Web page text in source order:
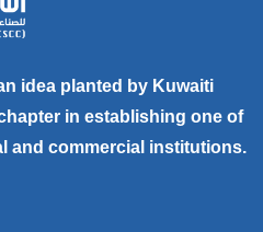
idea planted by Kuwaiti
in establishing one of
and commercial institutions.